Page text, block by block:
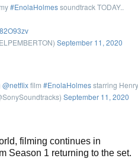
#EnolaHolmessoundtrack TODAY..
September 11, 2020
@netflixfilm #EnolaHolmesstarring
September 11, 2020
filming continues in
Season 1 returning to the set.